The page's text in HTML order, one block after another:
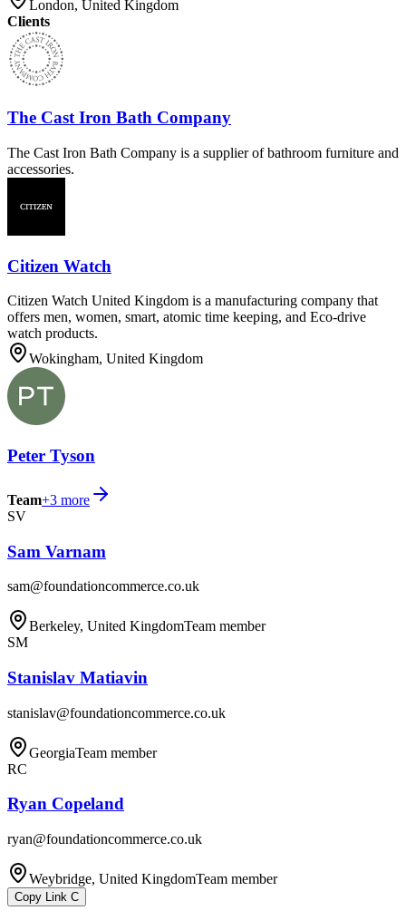
London, United Kingdom
Clients
The Cast Iron Bath Company
The Cast Iron Bath Company is a supplier of bathroom furniture and
accessories.
Citizen Watch
Citizen Watch United Kingdom is a manufacturing company that
offers men, women, smart, atomic time keeping, and Eco-drive
watch products.
Wokingham, United Kingdom
Peter Tyson
Team+3 more
SV
Sam Varnam
sam@foundationcommerce.co.uk
Berkeley, United KingdomTeam member
SM
Stanislav Matiavin
stanislav@foundationcommerce.co.uk
GeorgiaTeam member
RC
Ryan Copeland
ryan@foundationcommerce.co.uk
Weybridge, United KingdomTeam member
Copy Link C